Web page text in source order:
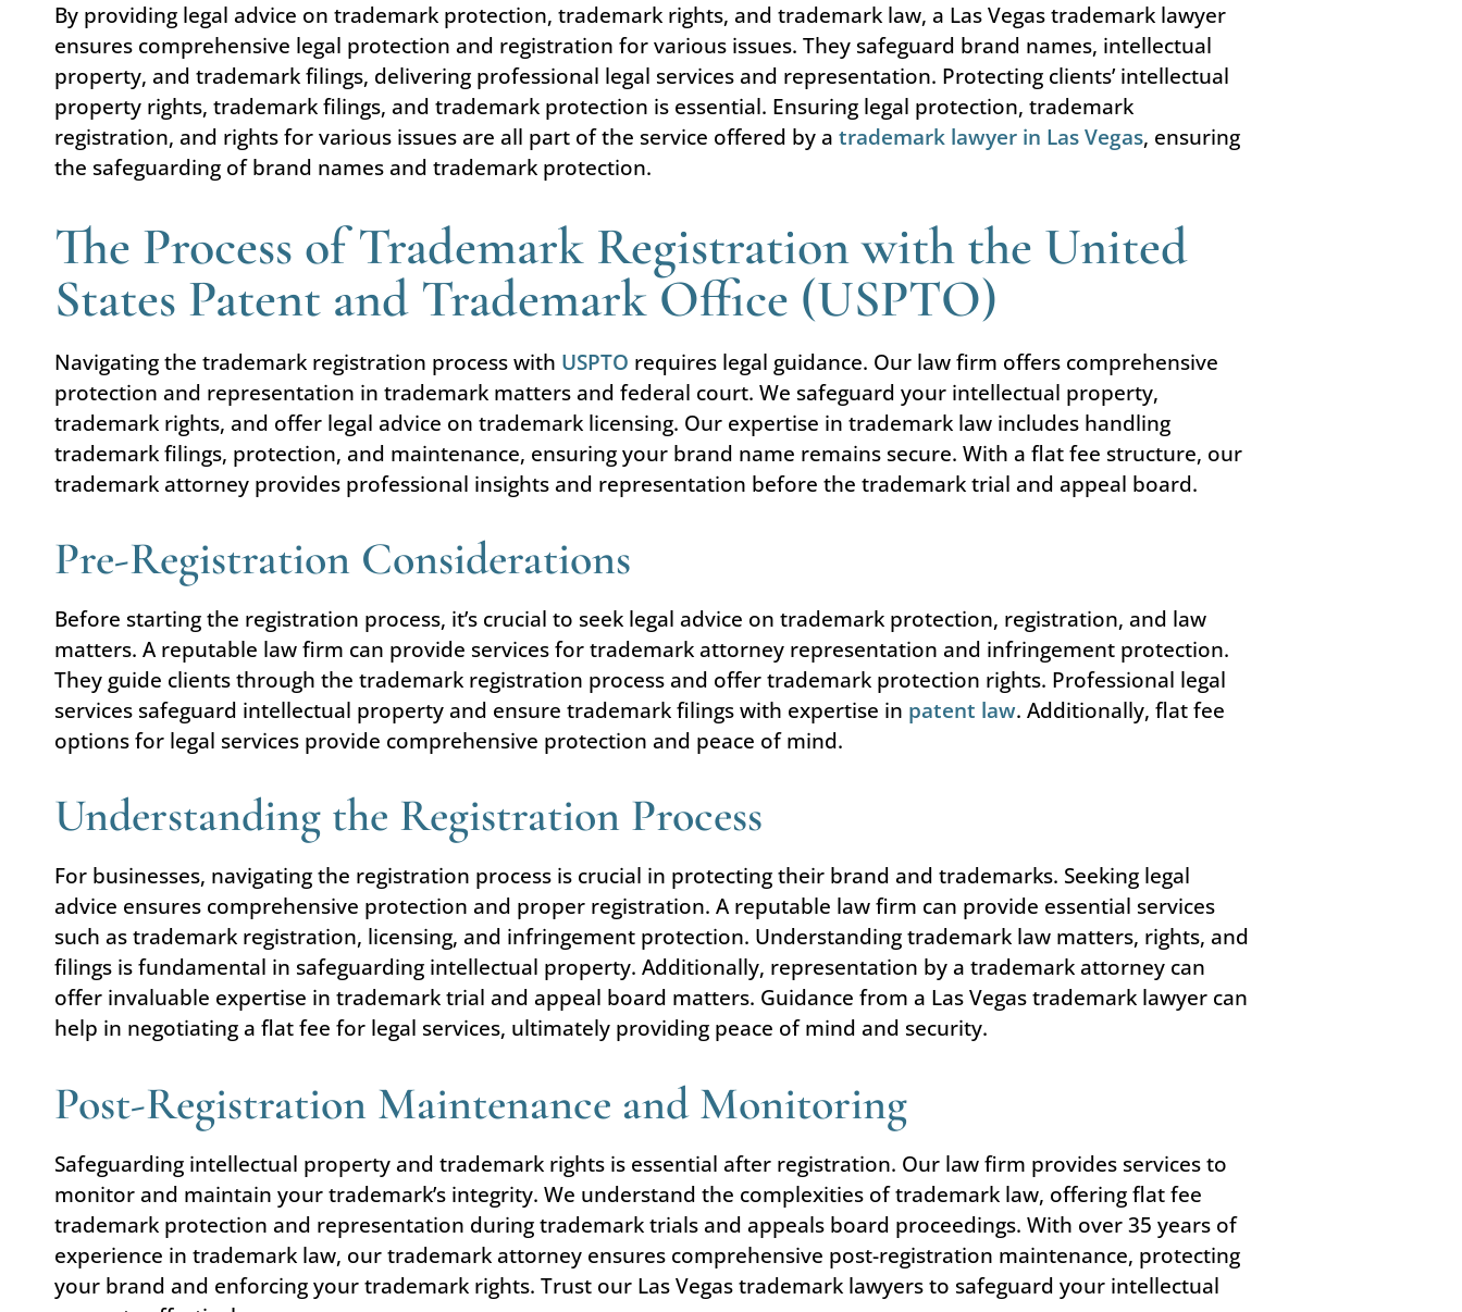
By providing legal advice on trademark protection, trademark rights, and trademark law, a Las Vegas trademark lawyer
ensures comprehensive legal protection and registration for various issues. They safeguard brand names, intellectual
property, and trademark filings, delivering professional legal services and representation. Protecting clients’ intellectual
property rights, trademark filings, and trademark protection is essential. Ensuring legal protection, trademark
registration, and rights for various issues are all part of the service offered by a trademark lawyer in Las Vegas, ensuring
the safeguarding of brand names and trademark protection.
The Process of Trademark Registration with the United
States Patent and Trademark Office (USPTO)
Navigating the trademark registration process with USPTO requires legal guidance. Our law firm offers comprehensive
protection and representation in trademark matters and federal court. We safeguard your intellectual property,
trademark rights, and offer legal advice on trademark licensing. Our expertise in trademark law includes handling
trademark filings, protection, and maintenance, ensuring your brand name remains secure. With a flat fee structure, our
trademark attorney provides professional insights and representation before the trademark trial and appeal board.
Pre-Registration Considerations
Before starting the registration process, it’s crucial to seek legal advice on trademark protection, registration, and law
matters. A reputable law firm can provide services for trademark attorney representation and infringement protection.
They guide clients through the trademark registration process and offer trademark protection rights. Professional legal
services safeguard intellectual property and ensure trademark filings with expertise in patent law. Additionally, flat fee
options for legal services provide comprehensive protection and peace of mind.
Understanding the Registration Process
For businesses, navigating the registration process is crucial in protecting their brand and trademarks. Seeking legal
advice ensures comprehensive protection and proper registration. A reputable law firm can provide essential services
such as trademark registration, licensing, and infringement protection. Understanding trademark law matters, rights, and
filings is fundamental in safeguarding intellectual property. Additionally, representation by a trademark attorney can
offer invaluable expertise in trademark trial and appeal board matters. Guidance from a Las Vegas trademark lawyer can
help in negotiating a flat fee for legal services, ultimately providing peace of mind and security.
Post-Registration Maintenance and Monitoring
Safeguarding intellectual property and trademark rights is essential after registration. Our law firm provides services to
monitor and maintain your trademark’s integrity. We understand the complexities of trademark law, offering flat fee
trademark protection and representation during trademark trials and appeals board proceedings. With over 35 years of
experience in trademark law, our trademark attorney ensures comprehensive post-registration maintenance, protecting
your brand and enforcing your trademark rights. Trust our Las Vegas trademark lawyers to safeguard your intellectual